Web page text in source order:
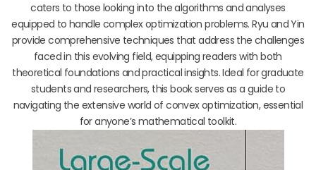
caters to those looking into the algorithms and analyses
equipped to handle complex optimization problems. Ryu and Yin
provide comprehensive techniques that address the challenges
faced in this evolving field, equipping readers with both
theoretical foundations and practical insights. Ideal for graduate
students and researchers, this book serves as a guide to
navigating the extensive world of convex optimization, essential
for anyone’s mathematical toolkit.